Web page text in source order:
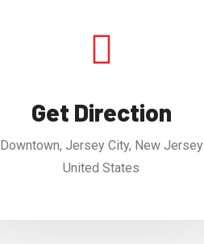
Get Direction
Downtown, Jersey City, New Jersey
United States